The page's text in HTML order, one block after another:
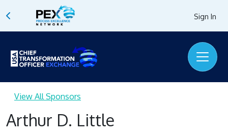
Sign In
View All Sponsors
Arthur D. Little